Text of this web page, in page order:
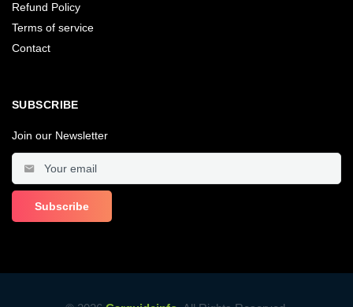
Refund Policy
Terms of service
Contact
SUBSCRIBE
Join our Newsletter